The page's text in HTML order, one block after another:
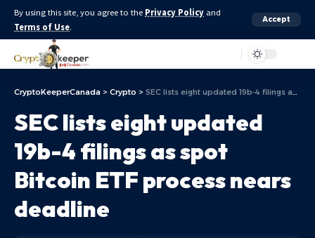
By using this site, you agree to the Privacy Policy and
Terms of Use.
Accept
CryptoKeeperCanada > Crypto > SEC lists eight updated 19b-4 filings as spot Bitcoin ETF process nears deadline
SEC lists eight updated
19b-4 filings as spot
Bitcoin ETF process nears
deadline